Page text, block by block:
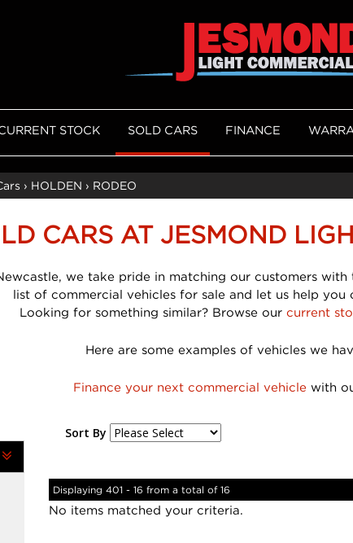
STOCK SOLD CARS FINANCE
› HOLDEN › RODEO
CARS AT JESMOND
we take pride in matching our customers
list of commercial vehicles for sale and let us help you
Looking for something similar? Browse our current
Here are some examples of vehicles we
Finance your next commercial vehicle with
Sort By
Displaying 401 - 16 from a total of 16
No items matched your criteria.